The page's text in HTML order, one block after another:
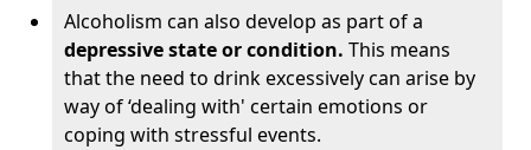
Alcoholism can also develop as part of a
depressive state or condition. This means
that the need to drink excessively can arise by
way of ‘dealing with' certain emotions or
coping with stressful events.